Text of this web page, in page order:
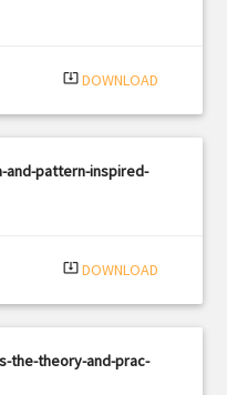
system_update_alt DOWNLOAD
and-pattern-inspired-
system_update_alt DOWNLOAD
the-theory-and-prac-